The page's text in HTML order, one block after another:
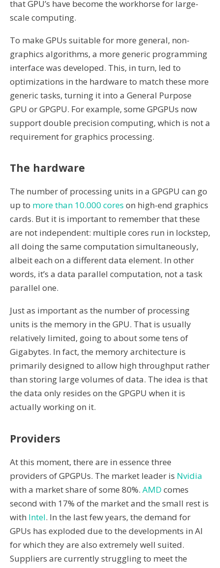
that GPU’s have become the workhorse for large-
scale computing.
To make GPUs suitable for more general, non-
graphics algorithms, a more generic programming
interface was developed. This, in turn, led to
optimizations in the hardware to match these more
generic tasks, turning it into a General Purpose
GPU or GPGPU. For example, some GPGPUs now
support double precision computing, which is not a
requirement for graphics processing.
The hardware
The number of processing units in a GPGPU can go
up to more than 10.000 cores on high-end graphics
cards. But it is important to remember that these
are not independent: multiple cores run in lockstep,
all doing the same computation simultaneously,
albeit each on a different data element. In other
words, it’s a data parallel computation, not a task
parallel one.
Just as important as the number of processing
units is the memory in the GPU. That is usually
relatively limited, going to about some tens of
Gigabytes. In fact, the memory architecture is
primarily designed to allow high throughput rather
than storing large volumes of data. The idea is that
the data only resides on the GPGPU when it is
actually working on it.
Providers
At this moment, there are in essence three
providers of GPGPUs. The market leader is Nvidia
with a market share of some 80%. AMD comes
second with 17% of the market and the small rest is
with Intel. In the last few years, the demand for
GPUs has exploded due to the developments in AI
for which they are also extremely well suited.
Suppliers are currently struggling to meet the